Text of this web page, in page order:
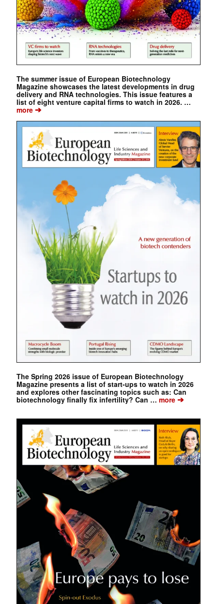
The summer issue of European Biotechnology
Magazine showcases the latest developments in drug
delivery and RNA technologies. This issue features a
list of eight venture capital firms to watch in 2026. …
more➔
The Spring 2026 issue of European Biotechnology
Magazine presents a list of start-ups to watch in 2026
and explores other fascinating topics such as: Can
biotechnology finally fix infertility? Can … more➔